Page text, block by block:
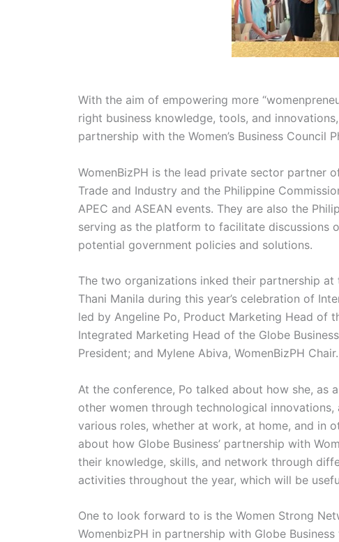
With the aim of empowering more
right business knowledge, tools, and
partnership with the Women’s Business Council
WomenBizPH is the lead private sector partner
Trade and Industry and the Philippine
APEC and ASEAN events. They are also the
serving as the platform to facilitate discussions
potential government policies and solutions.
The two organizations inked their partnership
Thani Manila during this year’s celebration of
led by Angeline Po, Product Marketing Head of
Integrated Marketing Head of the Globe
President; and Mylene Abiva, WomenBizPH Chair.
At the conference, Po talked about how she, as
other women through technological
various roles, whether at work, at home, and in
about how Globe Business’ partnership with
their knowledge, skills, and network through
activities throughout the year, which will be
One to look forward to is the Women Strong
WomenbizPH in partnership with Globe